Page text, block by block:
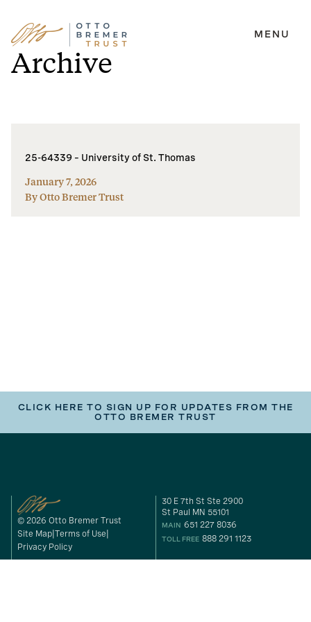
Skip
to
content
MENU
Archive
25-64339 – University of St. Thomas
January 7, 2026
By Otto Bremer Trust
CLICK HERE TO SIGN UP FOR UPDATES FROM THE
OTTO BREMER TRUST
© 2026 Otto Bremer Trust
Site Map Terms of Use
Privacy Policy
30 E 7th St Ste 2900
St Paul MN 55101
MAIN 651 227 8036
TOLL FREE 888 291 1123